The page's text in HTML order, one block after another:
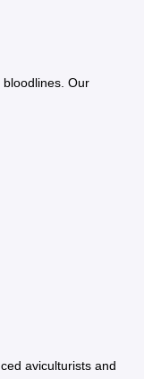
Our
aviculturists and